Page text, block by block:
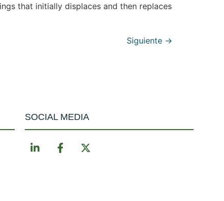
that initially displaces and then replaces
Siguiente →
SOCIAL MEDIA